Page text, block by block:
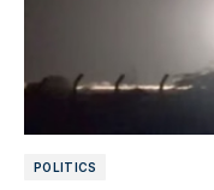
POLITICS